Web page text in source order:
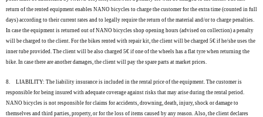
return of the rented equipment enables NANO bicycles to charge the customer for the extra time (counted in full
days) according to their current rates and to legally require the return of the material and/or to charge penalties.
In case the equipment is returned out of NANO bicycles shop opening hours (advised on collection) a penalty
will be charged to the client. For the bikes rented with repair kit, the client will be charged 5€ if he/she uses the
inner tube provided. The client will be also charged 5€ if one of the wheels has a flat tyre when returning the
bike. In case there are another damages, the client will pay the spare parts at market prices.
8.
LIABILITY: The liability insurance is included in the rental price of the equipment. The customer is
responsible for being insured with adequate coverage against risks that may arise during the rental period.
NANO bicycles is not responsible for claims for accidents, drowning, death, injury, shock or damage to
themselves and third parties, property, or for the loss of items caused by any reason. Also, the client declares